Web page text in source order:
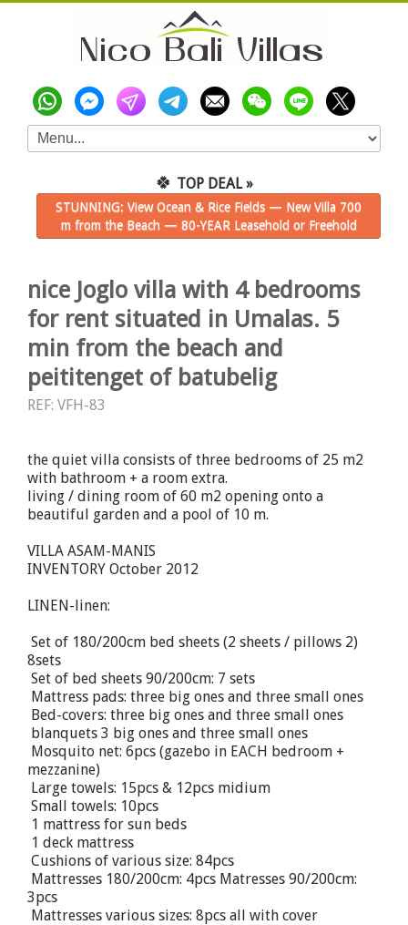
🍀 TOP DEAL »
STUNNING: View Ocean & Rice Fields — New Villa 700
m from the Beach — 80-YEAR Leasehold or Freehold
nice Joglo villa with 4 bedrooms
for rent situated in Umalas. 5
min from the beach and
peititenget of batubelig
REF: VFH-83
the quiet villa consists of three bedrooms of 25 m2
with bathroom + a room extra.
living / dining room of 60 m2 opening onto a
beautiful garden and a pool of 10 m.
VILLA ASAM-MANIS
INVENTORY October 2012
LINEN-linen:
 Set of 180/200cm bed sheets (2 sheets / pillows 2)
8sets
 Set of bed sheets 90/200cm: 7 sets
 Mattress pads: three big ones and three small ones
 Bed-covers: three big ones and three small ones
 blanquets 3 big ones and three small ones
 Mosquito net: 6pcs (gazebo in EACH bedroom +
mezzanine)
 Large towels: 15pcs & 12pcs midium
 Small towels: 10pcs
 1 mattress for sun beds
 1 deck mattress
 Cushions of various size: 84pcs
 Mattresses 180/200cm: 4pcs Matresses 90/200cm:
3pcs
 Mattresses various sizes: 8pcs all with cover